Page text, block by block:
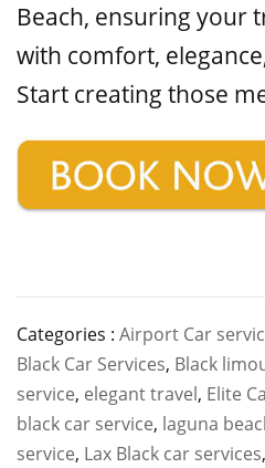
Beach, ensuring your
with comfort,
Start creating those
Categories : Airport Car
Black Car Services, Black
service, elegant travel, Elite
black car service, laguna
service, Lax Black car services,